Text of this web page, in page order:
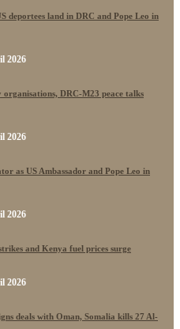
deportees land in DRC and Pope Leo in
2026
DRC-M23 peace talks
2026
as US Ambassador and Pope Leo in
2026
and Kenya fuel prices surge
2026
deals with Oman, Somalia kills 27 Al-